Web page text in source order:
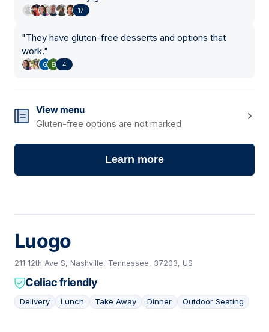
17
"They have gluten-free desserts and options that
work."
4
View menu
Gluten-free options are not marked
Learn more
Luogo
211 12th Ave S, Nashville, Tennessee, 37203, US
Celiac friendly
Delivery Lunch Take Away Dinner Outdoor Seating